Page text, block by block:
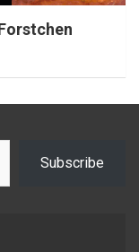
Subscribe